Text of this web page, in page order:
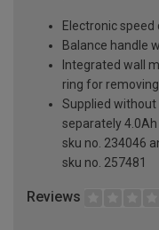
Electronic speed
Balance handle
Integrated wall
ring for
Supplied without
separately
sku no. 234046
sku no. 257481
Reviews